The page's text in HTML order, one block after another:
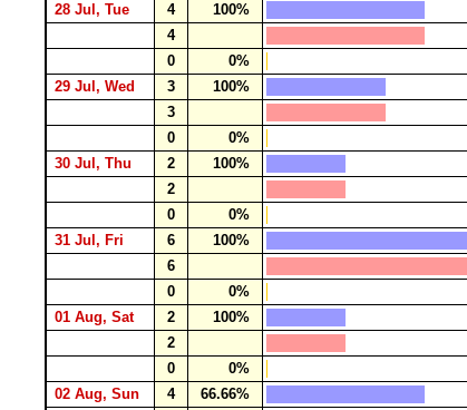
28 Jul, Tue
4
100%
4
0
0%
29 Jul, Wed
3
100%
3
0
0%
30 Jul, Thu
2
100%
2
0
0%
31 Jul, Fri
6
100%
6
0
0%
01 Aug, Sat
2
100%
2
0
0%
02 Aug, Sun
4
66.66%